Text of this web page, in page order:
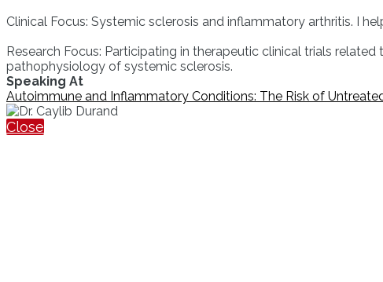
Clinical Focus: Systemic sclerosis and inflammatory arthritis. I
Research Focus: Participating in therapeutic clinical trials
pathophysiology of systemic sclerosis.
Speaking At
Autoimmune and Inflammatory Conditions: The Risk of
Close